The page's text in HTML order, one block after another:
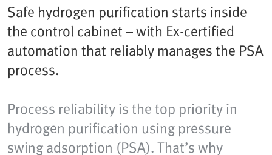
Safe hydrogen purification starts inside
the control cabinet – with Ex-certified
automation that reliably manages the PSA
process.
Process reliability is the top priority in
hydrogen purification using pressure
swing adsorption (PSA). That’s why